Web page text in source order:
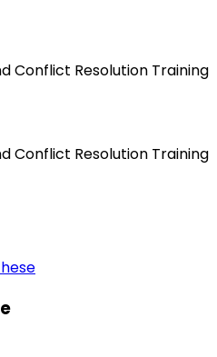
Conflict Resolution Training
Conflict Resolution Training